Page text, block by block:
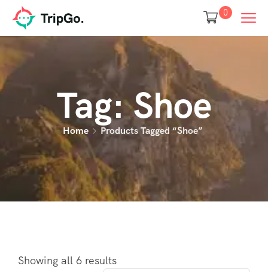
0
Tag:Shoe
Home Products Tagged “Shoe”
Showing all 6 results